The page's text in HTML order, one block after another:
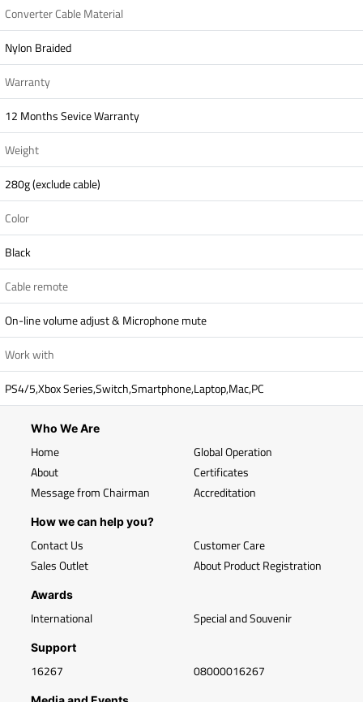
Converter Cable Material
Nylon Braided
Warranty
12 Months Sevice Warranty
Weight
280g (exclude cable)
Color
Black
Cable remote
On-line volume adjust & Microphone mute
Work with
PS4/5,Xbox Series,Switch,Smartphone,Laptop,Mac,PC
Who We Are
Home
About
Message from Chairman
Global Operation
Certificates
Accreditation
How we can help you?
Contact Us
Sales Outlet
Customer Care
About Product Registration
Awards
International Special and Souvenir
Support
16267 08000016267